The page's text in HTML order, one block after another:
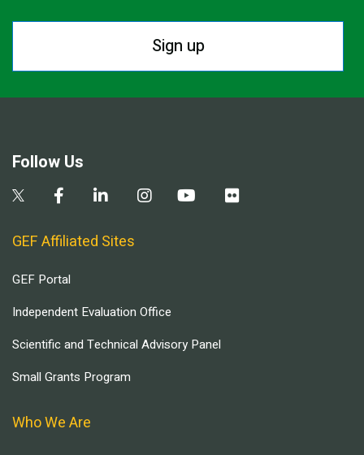
Sign up
Follow Us
GEF Affiliated Sites
GEF Portal
Independent Evaluation Office
Scientific and Technical Advisory Panel
Small Grants Program
Who We Are